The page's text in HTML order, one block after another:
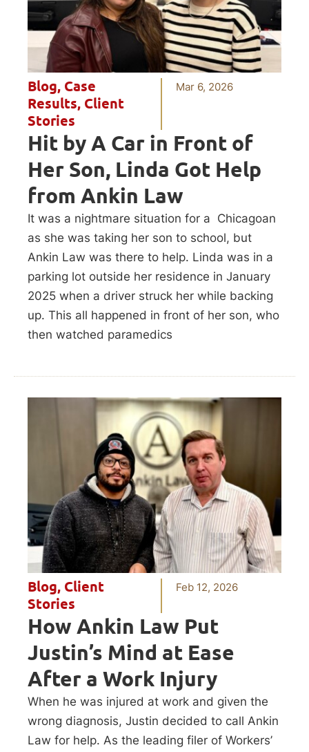
Blog, Case
Results, Client
Stories
Mar 6, 2026
Hit by A Car in Front of
Her Son, Linda Got Help
from Ankin Law
It was a nightmare situation for a Chicagoan
as she was taking her son to school, but
Ankin Law was there to help. Linda was in a
parking lot outside her residence in January
2025 when a driver struck her while backing
up. This all happened in front of her son, who
then watched paramedics
Blog, Client
Stories
Feb 12, 2026
How Ankin Law Put
Justin’s Mind at Ease
After a Work Injury
When he was injured at work and given the
wrong diagnosis, Justin decided to call Ankin
Law for help. As the leading filer of Workers’